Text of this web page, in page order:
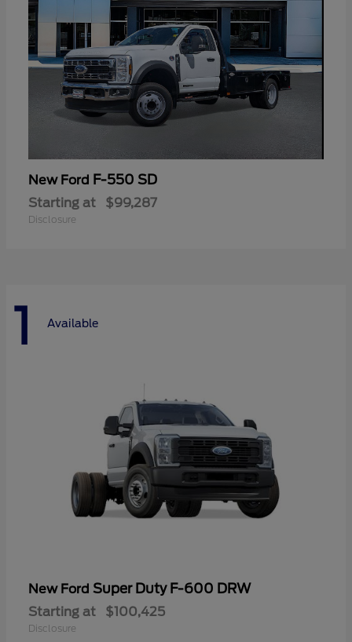
New Ford F-550 SD
Starting at $99,287
Disclosure
1 Available
New Ford Super Duty F-600 DRW
Starting at $100,425
Disclosure